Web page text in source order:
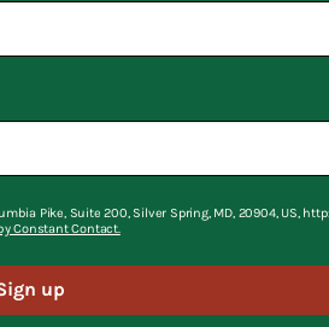
Pike, Suite 200, Silver Spring, MD, 20904, US,
Constant Contact.
up